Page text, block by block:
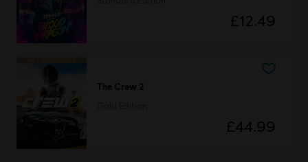
£12.49
The Crew 2
£44.99